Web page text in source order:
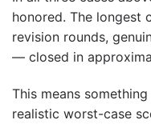
honored. The longest
revision rounds,
— closed in
This means
realistic worst-case